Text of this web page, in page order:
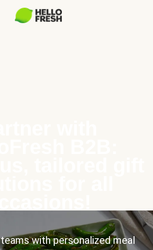
with personalized meal